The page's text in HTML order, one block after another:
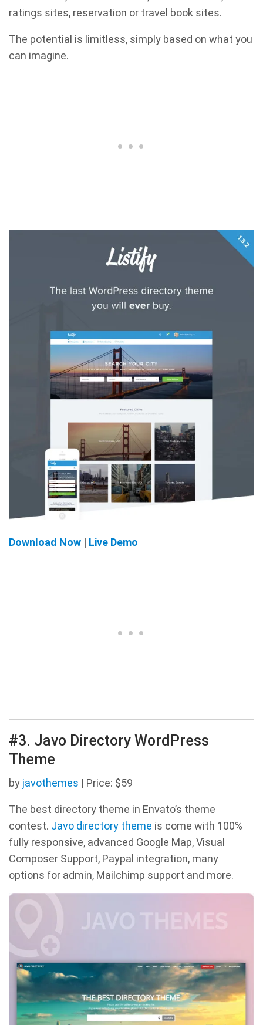
ratings sites, reservation or travel book sites.
The potential is limitless, simply based on what you
can imagine.
Download Now | Live Demo
#3. Javo Directory WordPress
Theme
by javothemes | Price: $59
The best directory theme in Envato’s theme
contest. Javo directory theme is come with 100%
fully responsive, advanced Google Map, Visual
Composer Support, Paypal integration, many
options for admin, Mailchimp support and more.